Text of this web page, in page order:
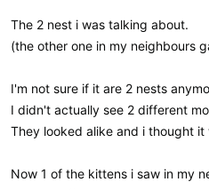
The 2 nest i was talking about.
(the other one in my neighbours
I'm not sure if it are 2 nests
I didn't actually see 2 different
They looked alike and i thought it
Now 1 of the kittens i saw in my